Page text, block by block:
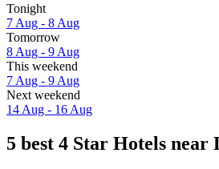
Tonight
7 Aug - 8 Aug
Tomorrow
8 Aug - 9 Aug
This weekend
7 Aug - 9 Aug
Next weekend
14 Aug - 16 Aug
5 best 4 Star Hotels near